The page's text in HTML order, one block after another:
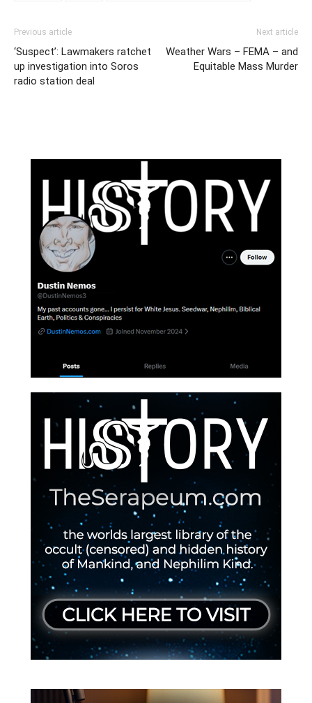
Previous article
‘Suspect’: Lawmakers ratchet
up investigation into Soros
radio station deal
Next article
Weather Wars – FEMA – and
Equitable Mass Murder